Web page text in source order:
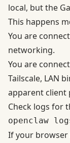
local, but the
This happens
You are
networking.
You are
Tailscale, LAN
apparent client
Check logs for
If your browser